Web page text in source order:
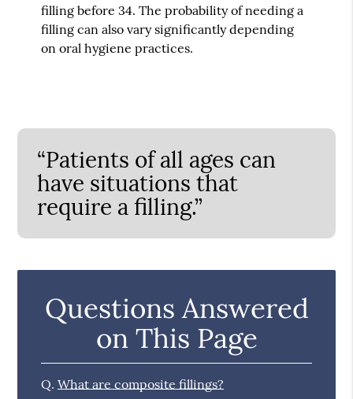
filling before 34. The probability of needing a
filling can also vary significantly depending
on oral hygiene practices.
“Patients of all ages can
have situations that
require a filling.”
Questions Answered
on This Page
Q. What are composite fillings?